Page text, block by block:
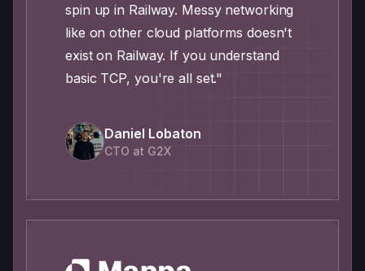
spin up in Railway. Messy networking
like on other cloud platforms doesn't
exist on Railway. If you understand
basic TCP, you're all set."
Daniel Lobaton
CTO at G2X